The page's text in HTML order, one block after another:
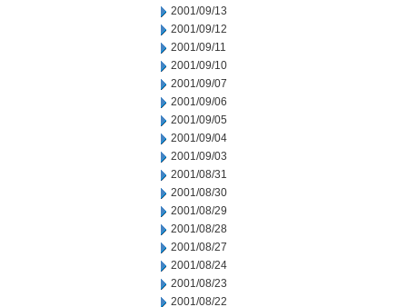
2001/09/13
2001/09/12
2001/09/11
2001/09/10
2001/09/07
2001/09/06
2001/09/05
2001/09/04
2001/09/03
2001/08/31
2001/08/30
2001/08/29
2001/08/28
2001/08/27
2001/08/24
2001/08/23
2001/08/22